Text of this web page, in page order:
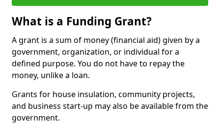
What is a Funding Grant?
A grant is a sum of money (financial aid) given by a
government, organization, or individual for a
defined purpose. You do not have to repay the
money, unlike a loan.
Grants for house insulation, community projects,
and business start-up may also be available from the
government.